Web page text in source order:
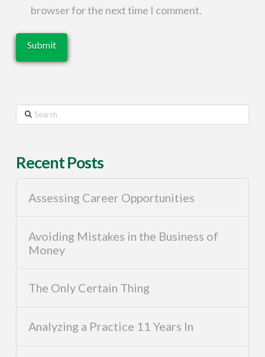
browser for the next time I comment.
Search
Recent Posts
Assessing Career Opportunities
Avoiding Mistakes in the Business of
Money
The Only Certain Thing
Analyzing a Practice 11 Years In